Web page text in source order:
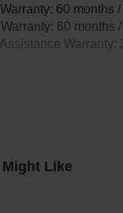
Brakes w/4-Wheel
Assist, Hill Hold
60 months
60 months
Warranty:
Like